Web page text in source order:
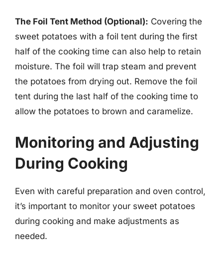
The Foil Tent Method (Optional): Covering the
sweet potatoes with a foil tent during the first
half of the cooking time can also help to retain
moisture. The foil will trap steam and prevent
the potatoes from drying out. Remove the foil
tent during the last half of the cooking time to
allow the potatoes to brown and caramelize.
Monitoring and Adjusting
During Cooking
Even with careful preparation and oven control,
it’s important to monitor your sweet potatoes
during cooking and make adjustments as
needed.